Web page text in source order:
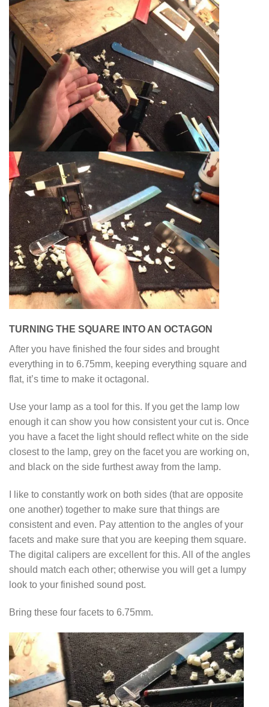
TURNING THE SQUARE INTO AN OCTAGON
After you have finished the four sides and brought
everything in to 6.75mm, keeping everything square and
flat, it’s time to make it octagonal.
Use your lamp as a tool for this. If you get the lamp low
enough it can show you how consistent your cut is. Once
you have a facet the light should reflect white on the side
closest to the lamp, grey on the facet you are working on,
and black on the side furthest away from the lamp.
I like to constantly work on both sides (that are opposite
one another) together to make sure that things are
consistent and even. Pay attention to the angles of your
facets and make sure that you are keeping them square.
The digital calipers are excellent for this. All of the angles
should match each other; otherwise you will get a lumpy
look to your finished sound post.
Bring these four facets to 6.75mm.